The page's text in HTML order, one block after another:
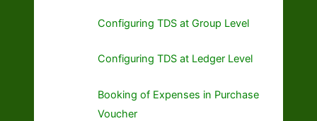
Configuring TDS at Group Level
Configuring TDS at Ledger Level
Booking of Expenses in Purchase
Voucher